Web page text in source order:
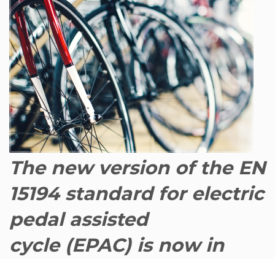
The new version of the EN
15194 standard for electric
pedal assisted
cycle (EPAC) is now in